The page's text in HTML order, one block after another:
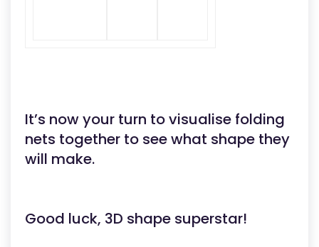
It’s now your turn to visualise folding
nets together to see what shape they
will make.
Good luck, 3D shape superstar!